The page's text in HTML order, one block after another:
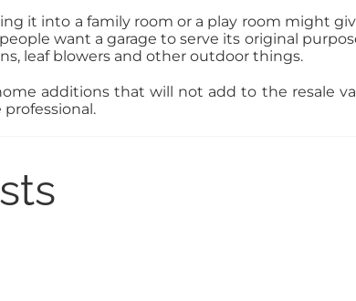
it into a family room or a play room might
want a garage to serve its original
leaf blowers and other outdoor things.
additions that will not add to the resale